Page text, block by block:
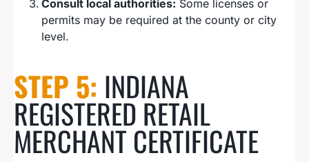
Consult local authorities: Some licenses or
permits may be required at the county or city
level.
STEP 5: INDIANA
REGISTERED RETAIL
MERCHANT CERTIFICATE